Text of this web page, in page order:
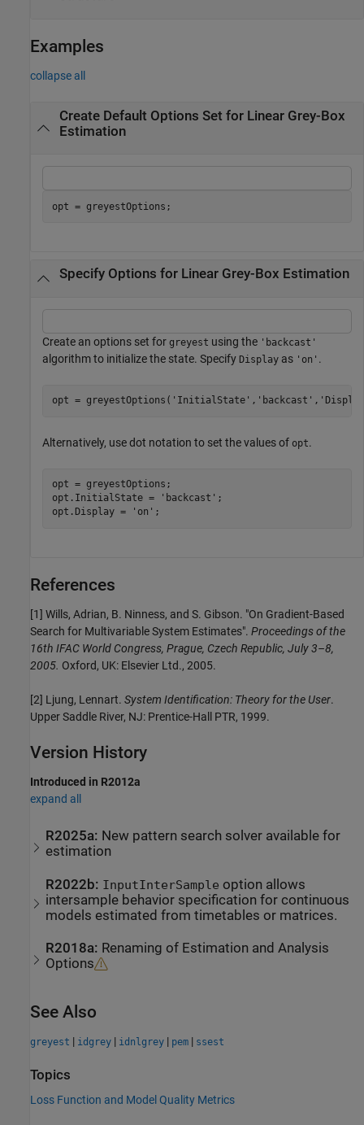
Examples
collapse all
Create Default Options Set for Linear Grey-Box
Estimation
opt = greyestOptions;
Specify Options for Linear Grey-Box Estimation
Create an options set for greyest using the 'backcast'
algorithm to initialize the state. Specify Display as 'on' .
opt = greyestOptions( 'InitialState' , 'backcast' ,
Alternatively, use dot notation to set the values of opt.
opt = greyestOptions;
opt.InitialState =
'backcast' ;
opt.Display =
'on' ;
References
[1] Wills, Adrian, B. Ninness, and S. Gibson. "On Gradient-Based
Search for Multivariable System Estimates". Proceedings of the
16th IFAC World Congress, Prague, Czech Republic, July 3–8,
2005. Oxford, UK: Elsevier Ltd., 2005.
[2] Ljung, Lennart. System Identification: Theory for the User.
Upper Saddle River, NJ: Prentice-Hall PTR, 1999.
Version History
Introduced in R2012a
expand all
R2025a: New pattern search solver available for
estimation
R2022b: InputInterSample option allows
intersample behavior specification for continuous
models estimated from timetables or matrices.
R2018a: Renaming of Estimation and Analysis
Options
See Also
greyest | idgrey | idnlgrey | pem | ssest
Topics
Loss Function and Model Quality Metrics